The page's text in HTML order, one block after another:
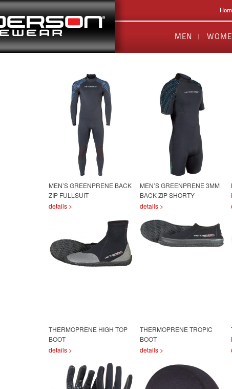
MEN
MEN’S GREENPRENE BACK
ZIP FULLSUIT
details >
MEN’S GREENPRENE 3MM
BACK ZIP SHORTY
details >
THERMOPRENE HIGH TOP
BOOT
details >
THERMOPRENE TROPIC
BOOT
details >